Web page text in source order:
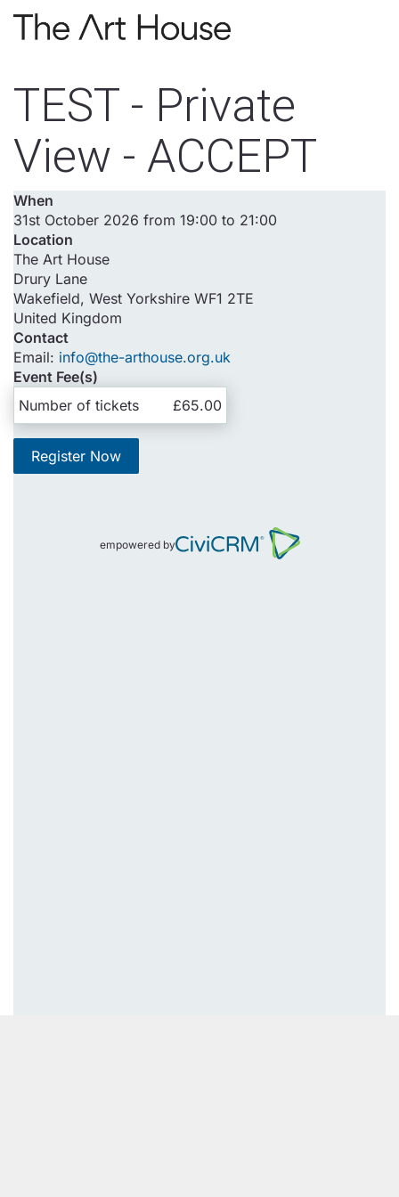
TEST - Private
View - ACCEPT
When
31st October 2026 from 19:00 to 21:00
Location
The Art House
Drury Lane
Wakefield, West Yorkshire WF1 2TE
United Kingdom
Contact
Email: info@the-arthouse.org.uk
Event Fee(s)
Number of tickets
£65.00
Register Now
empowered by